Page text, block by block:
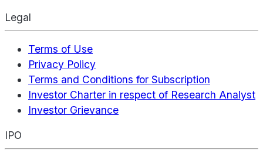
Legal
Terms of Use
Privacy Policy
Terms and Conditions for Subscription
Investor Charter in respect of Research Analyst
Investor Grievance
IPO